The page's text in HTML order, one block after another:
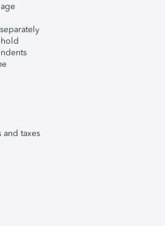
taxes